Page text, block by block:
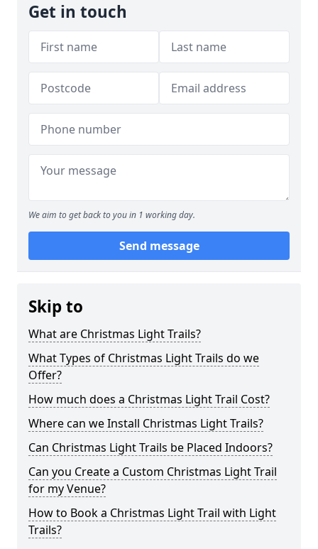
Get in touch
We aim to get back to you in 1 working day.
Send message
Skip to
What are Christmas Light Trails?
What Types of Christmas Light Trails do we
Offer?
How much does a Christmas Light Trail Cost?
Where can we Install Christmas Light Trails?
Can Christmas Light Trails be Placed Indoors?
Can you Create a Custom Christmas Light Trail
for my Venue?
How to Book a Christmas Light Trail with Light
Trails?